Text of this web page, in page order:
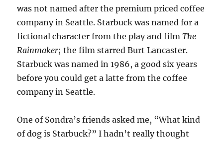
was not named after the premium priced coffee
company in Seattle. Starbuck was named for a
fictional character from the play and filmThe
Rainmaker; the film starred Burt Lancaster.
Starbuck was named in 1986, a good six years
before you could get a latte from the coffee
company in Seattle.
One of Sondra’s friends asked me, “What kind
of dog is Starbuck?” I hadn’t really thought